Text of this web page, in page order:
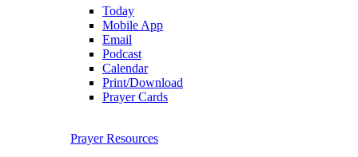
Today
Mobile App
Email
Podcast
Calendar
Print/Download
Prayer Cards
Prayer Resources